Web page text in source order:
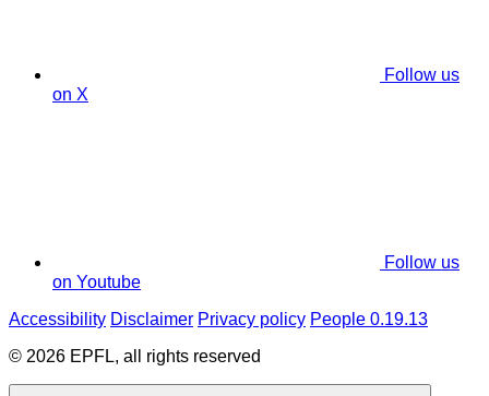
Follow us
on X
Follow us
on Youtube
Accessibility Disclaimer Privacy policy People 0.19.13
© 2026 EPFL, all rights reserved